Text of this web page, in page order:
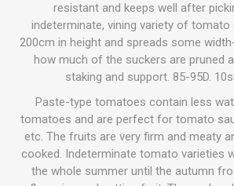
resistant and keeps well after
indeterminate, vining variety of
200cm in height and spreads some
how much of the suckers are pruned
staking and support. 85-95D.
Paste-type tomatoes contain less
tomatoes and are perfect for tomato
etc. The fruits are very firm and meaty
cooked. Indeterminate tomato varieties
the whole summer until the autumn